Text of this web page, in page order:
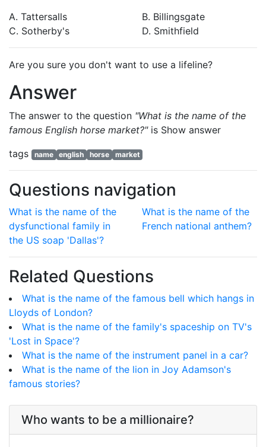
A. Tattersalls
B. Billingsgate
C. Sotherby's
D. Smithfield
Are you sure you don't want to use a lifeline?
Answer
The answer to the question "What is the name of the
famous English horse market?"is Show answer
tags
name english horse market
Questions navigation
What is the name of the
dysfunctional family in
the US soap 'Dallas'?
What is the name of the
French national anthem?
Related Questions
What is the name of the famous bell which hangs in
Lloyds of London?
What is the name of the family's spaceship on TV's
'Lost in Space'?
What is the name of the instrument panel in a car?
What is the name of the lion in Joy Adamson's
famous stories?
Who wants to be a millionaire?